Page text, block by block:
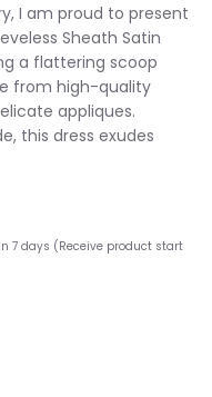
I am proud to present
Sheath Satin
a flattering scoop
from high-quality
appliques.
this dress exudes
7 days (Receive product start